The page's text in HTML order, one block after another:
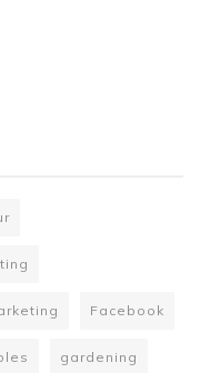
Facebook
gardening